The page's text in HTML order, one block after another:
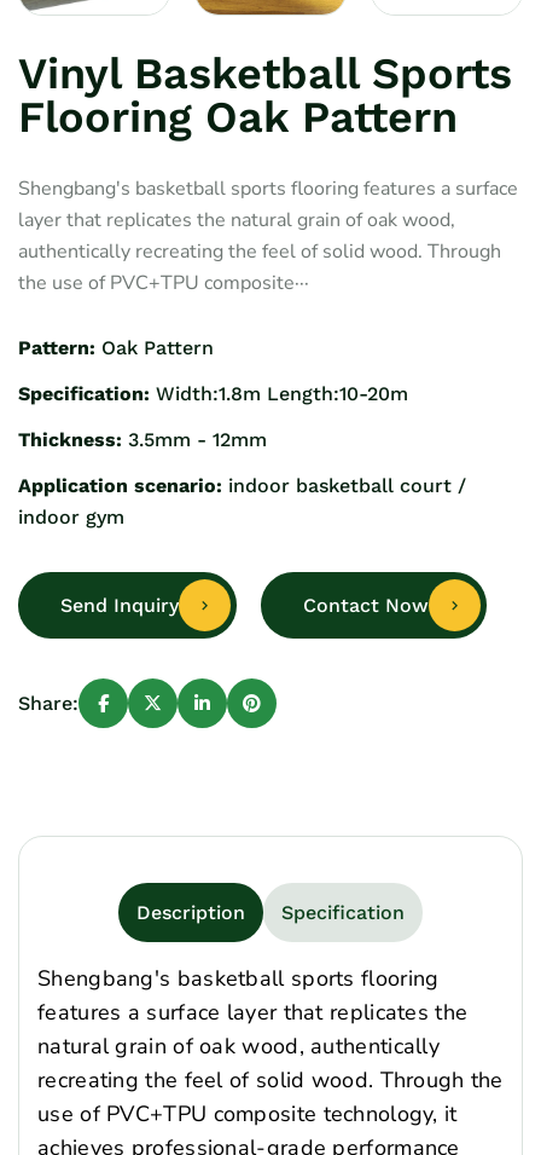
Vinyl Basketball Sports
Flooring Oak Pattern
Shengbang's basketball sports flooring features a surface
layer that replicates the natural grain of oak wood,
authentically recreating the feel of solid wood. Through
the use of PVC+TPU composite···
Pattern: Oak Pattern
Specification: Width:1.8m Length:10-20m
Thickness: 3.5mm - 12mm
Application scenario: indoor basketball court /
indoor gym
Send Inquiry Contact Now
Share:
Description Specification
Shengbang's basketball sports flooring
features a surface layer that replicates the
natural grain of oak wood, authentically
recreating the feel of solid wood. Through the
use of PVC+TPU composite technology, it
achieves professional-grade performance